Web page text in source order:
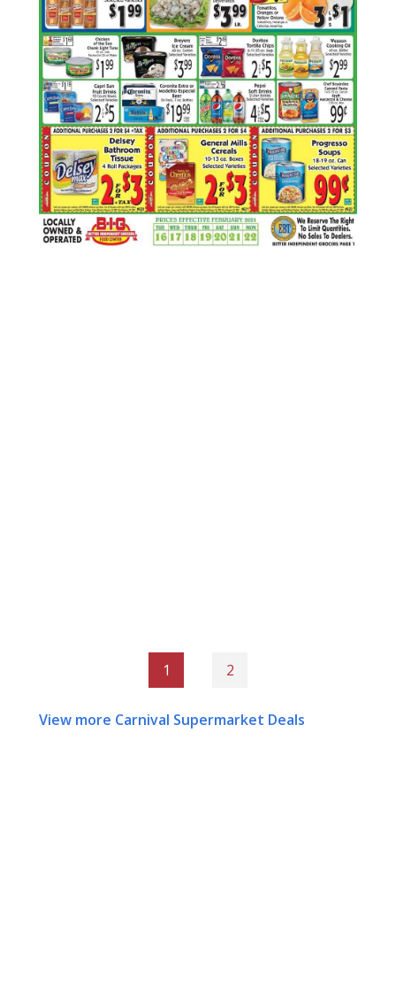
1 2
View more Carnival Supermarket Deals